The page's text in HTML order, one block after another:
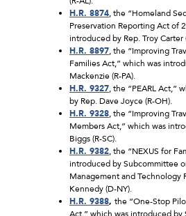
H.R. 8874, the “Homeland
Preservation Reporting Act of
introduced by Rep. Troy Carter
H.R. 8897, the “Improving
Families Act,” which was
Mackenzie (R-PA).
H.R. 9327, the “PEARL Act,”
by Rep. Dave Joyce (R-OH).
H.R. 9328, the “Improving
Members Act,” which was
Biggs (R-SC).
H.R. 9382, the “NEXUS for
introduced by Subcommittee
Management and Technology
Kennedy (D-NY).
H.R. 9388, the “One-Stop